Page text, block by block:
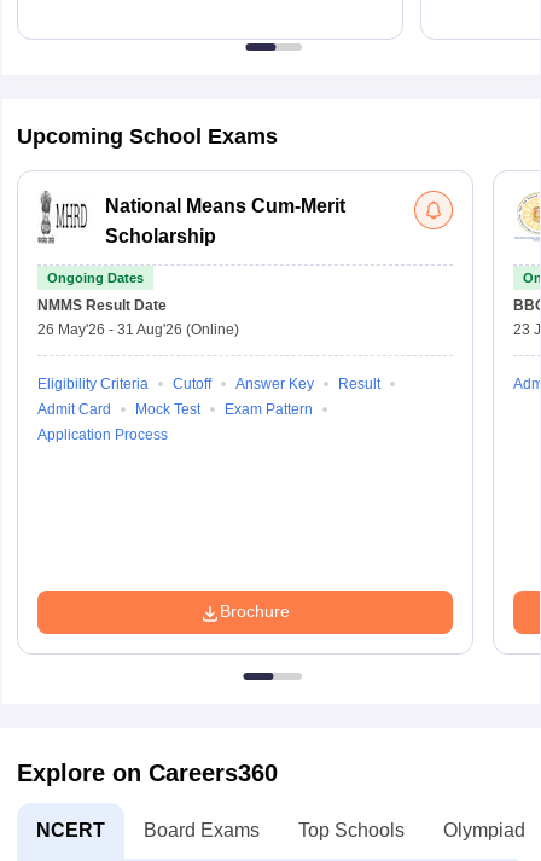
Upcoming School Exams
National Means Cum-Merit
Scholarship
Ongoing Dates
NMMS Result Date
26 May'26 - 31 Aug'26 (Online)
Eligibility Criteria Cutoff Answer Key
Result
Admit Card
Mock Test
Exam Pattern
Application Process
Brochure
23
Explore on Careers360
NCERT Board Exams Top Schools Olympiads